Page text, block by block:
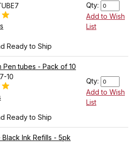
Ready to Ship
Qty:
Add to Wish
List
Pen tubes - Pack of 10
10
Ready to Ship
Qty:
Add to Wish
List
Black Ink Refills - 5pk